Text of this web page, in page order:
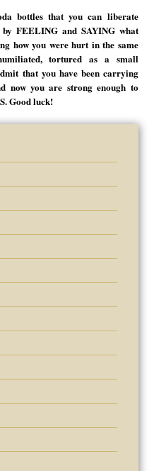
bottles that you can liberate
FEELING and SAYING what
how you were hurt in the same
tortured as a small
that you have been carrying
now you are strong enough to
Good luck!